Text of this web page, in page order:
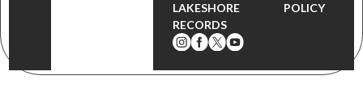
LAKESHORE
RECORDS
POLICY